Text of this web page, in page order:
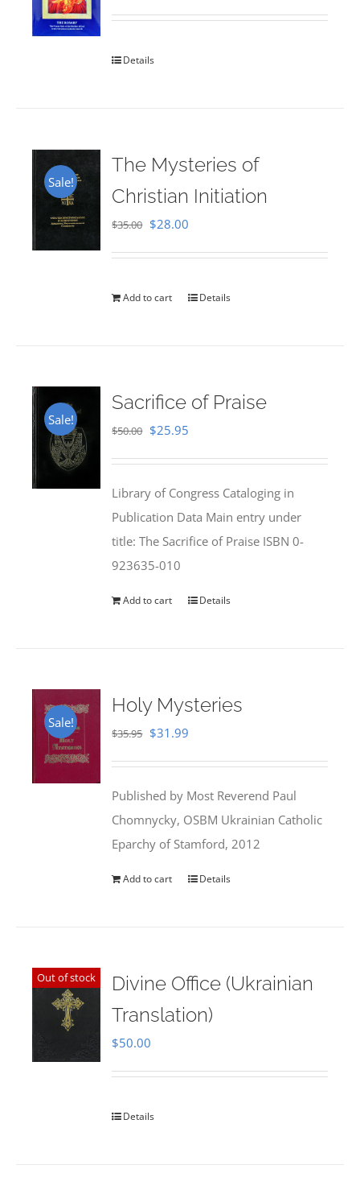
out of 5
Details
Sale!
The Mysteries of
Christian Initiation
$35.00 Original
$35.00.
$28.00
$28.00.
Add to cart Details
Sale!
Sacrifice of Praise
$50.00 Original
$50.00.
$25.95
$25.95.
Library of Congress Cataloging in
Publication Data Main entry under
title: The Sacrifice of Praise ISBN 0-
923635-010
Add to cart Details
Sale!
Holy Mysteries
$35.95 Original
$35.95.
$31.99
$31.99.
Published by Most Reverend Paul
Chomnycky, OSBM Ukrainian Catholic
Eparchy of Stamford, 2012
Add to cart Details
Out of stock
Divine Office (Ukrainian
Translation)
$50.00
Details